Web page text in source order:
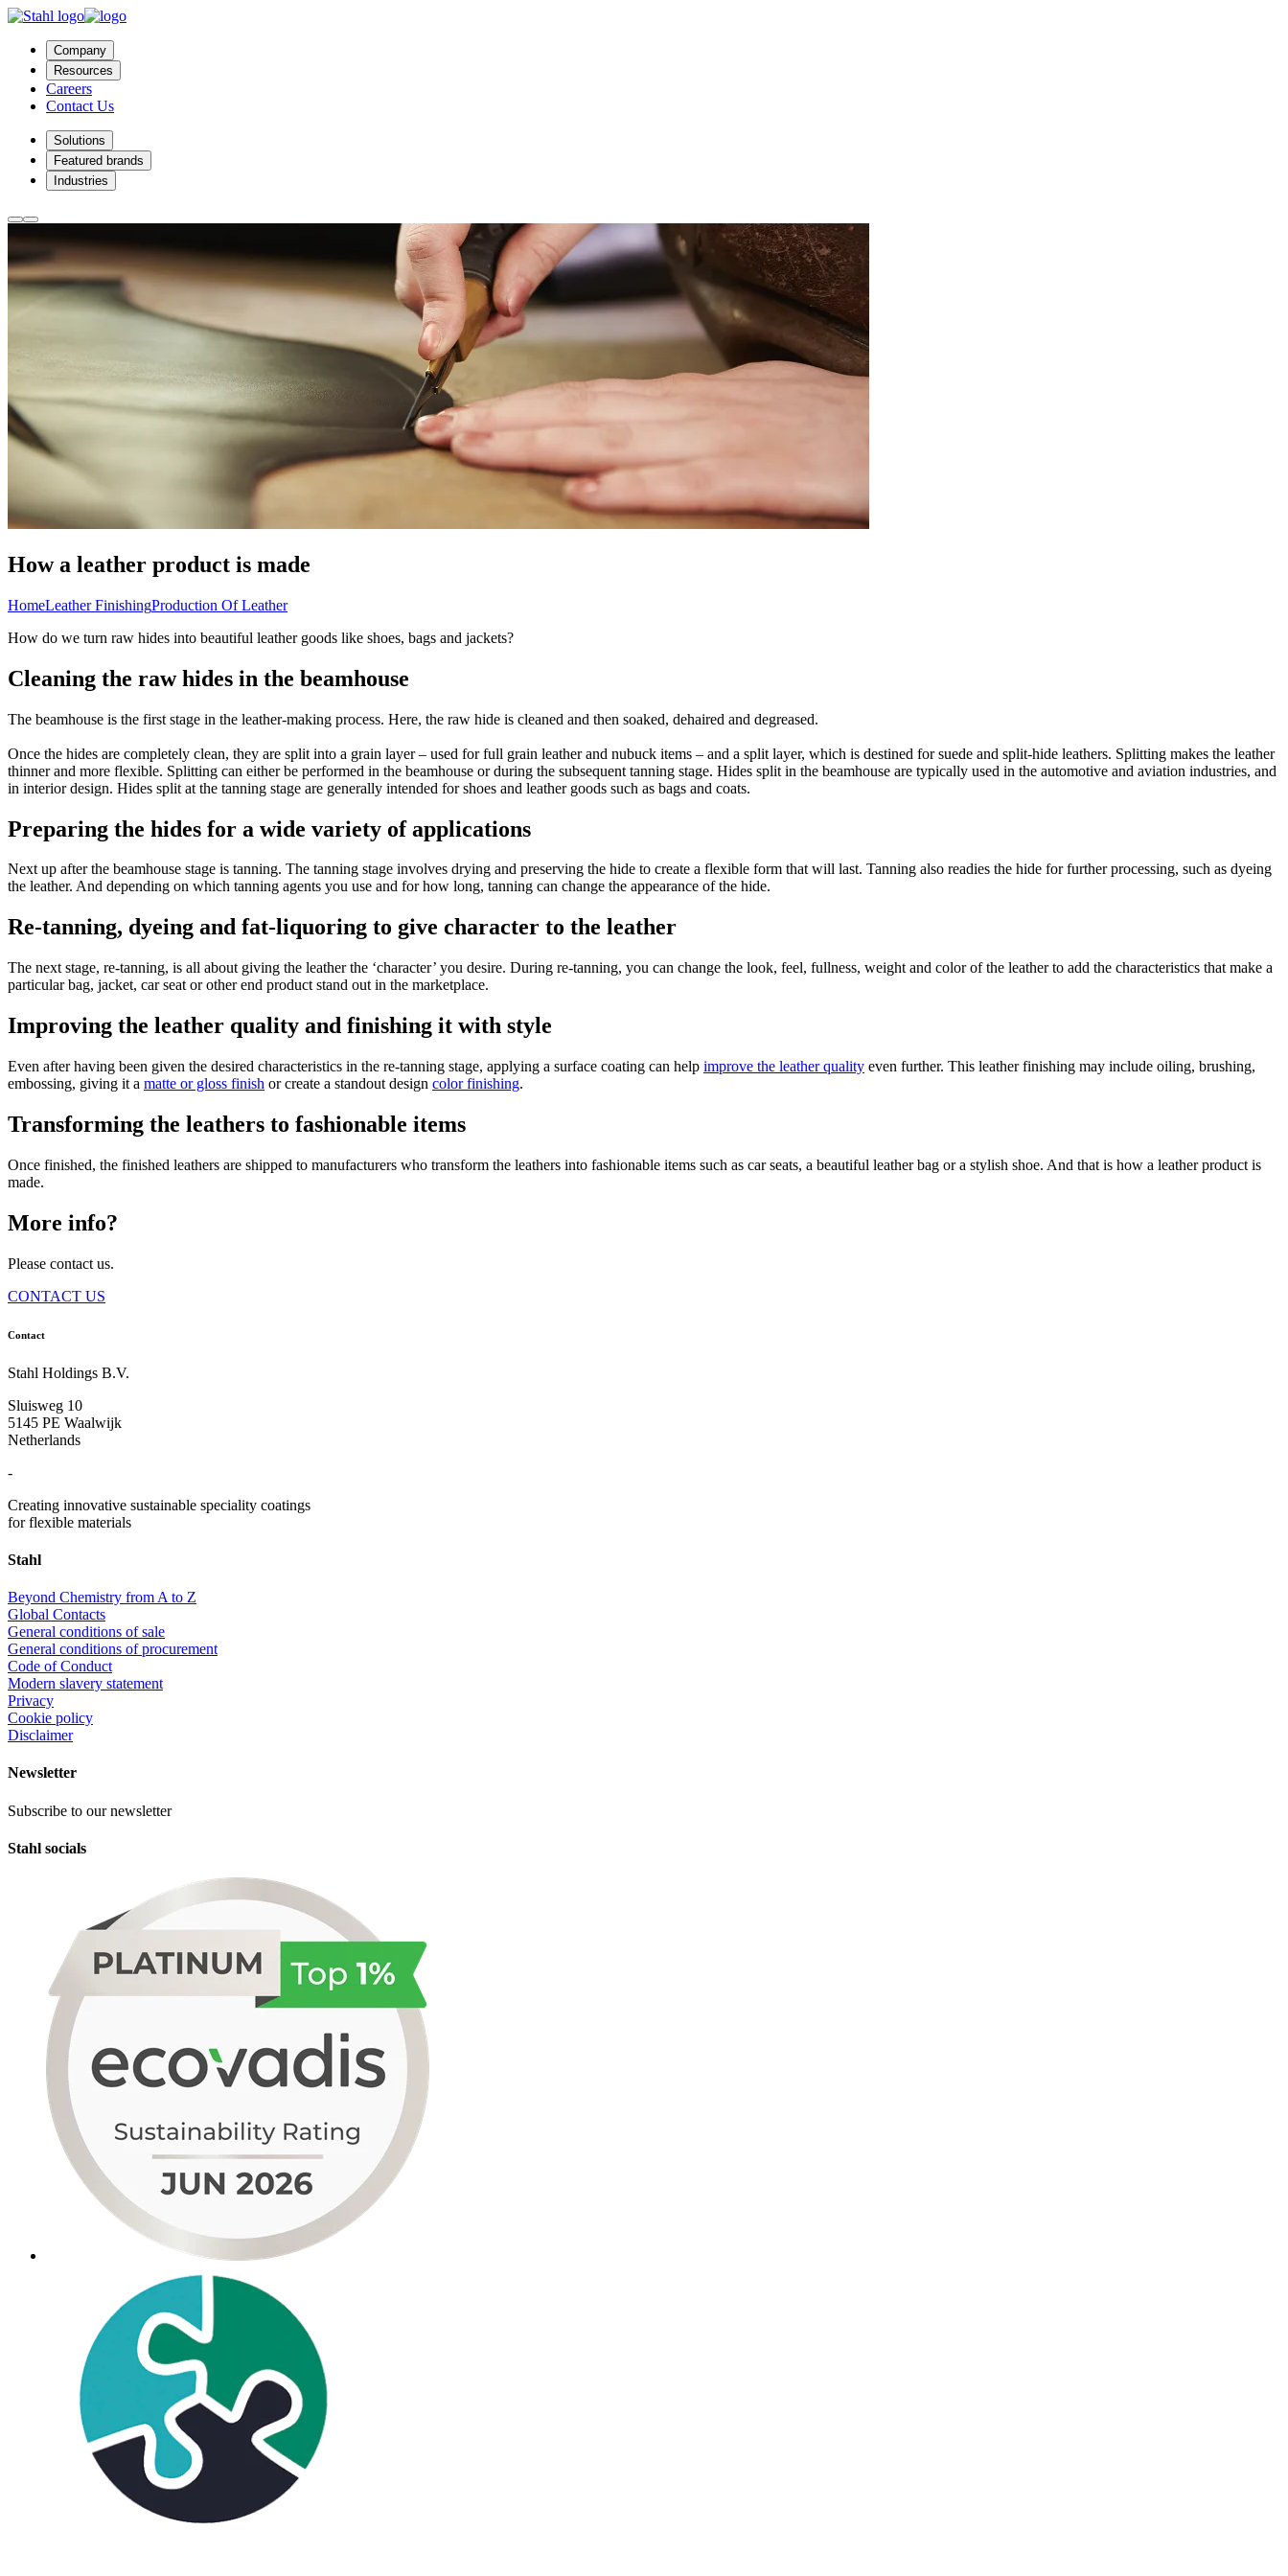
Company
Resources
Careers
Contact Us
Solutions
Featured brands
Industries
How a leather product is made
HomeLeather FinishingProduction Of Leather
How do we turn raw hides into beautiful leather goods like shoes, bags and jackets?
Cleaning the raw hides in the beamhouse
The beamhouse is the first stage in the leather-making process. Here, the raw hide is cleaned and then soaked, dehaired and degreased.
Once the hides are completely clean, they are split into a grain layer – used for full grain leather and nubuck items – and a split layer, which is destined for suede and split-hide leathers. Splitting makes the leather
thinner and more flexible. Splitting can either be performed in the beamhouse or during the subsequent tanning stage. Hides split in the beamhouse are typically used in the automotive and aviation industries, and
in interior design. Hides split at the tanning stage are generally intended for shoes and leather goods such as bags and coats.
Preparing the hides for a wide variety of applications
Next up after the beamhouse stage is tanning. The tanning stage involves drying and preserving the hide to create a flexible form that will last. Tanning also readies the hide for further processing, such as dyeing
the leather. And depending on which tanning agents you use and for how long, tanning can change the appearance of the hide.
Re-tanning, dyeing and fat-liquoring to give character to the leather
The next stage, re-tanning, is all about giving the leather the ‘character’ you desire. During re-tanning, you can change the look, feel, fullness, weight and color of the leather to add the characteristics that make a
particular bag, jacket, car seat or other end product stand out in the marketplace.
Improving the leather quality and finishing it with style
Even after having been given the desired characteristics in the re-tanning stage, applying a surface coating can help improve the leather quality even further. This leather finishing may include oiling, brushing,
embossing, giving it a matte or gloss finish or create a standout design color finishing.
Transforming the leathers to fashionable items
Once finished, the finished leathers are shipped to manufacturers who transform the leathers into fashionable items such as car seats, a beautiful leather bag or a stylish shoe. And that is how a leather product is
made.
More info?
Please contact us.
CONTACT US
Contact
Stahl Holdings B.V.
Sluisweg 10
5145 PE Waalwijk
Netherlands
-
Creating innovative sustainable speciality coatings
for flexible materials
Stahl
Beyond Chemistry from A to Z
Global Contacts
General conditions of sale
General conditions of procurement
Code of Conduct
Modern slavery statement
Privacy
Cookie policy
Disclaimer
Newsletter
Subscribe to our newsletter
Stahl socials